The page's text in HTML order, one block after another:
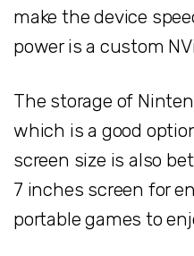
make the device
power is a custom
The storage of
which is a good
screen size is also
7 inches screen for
portable games to